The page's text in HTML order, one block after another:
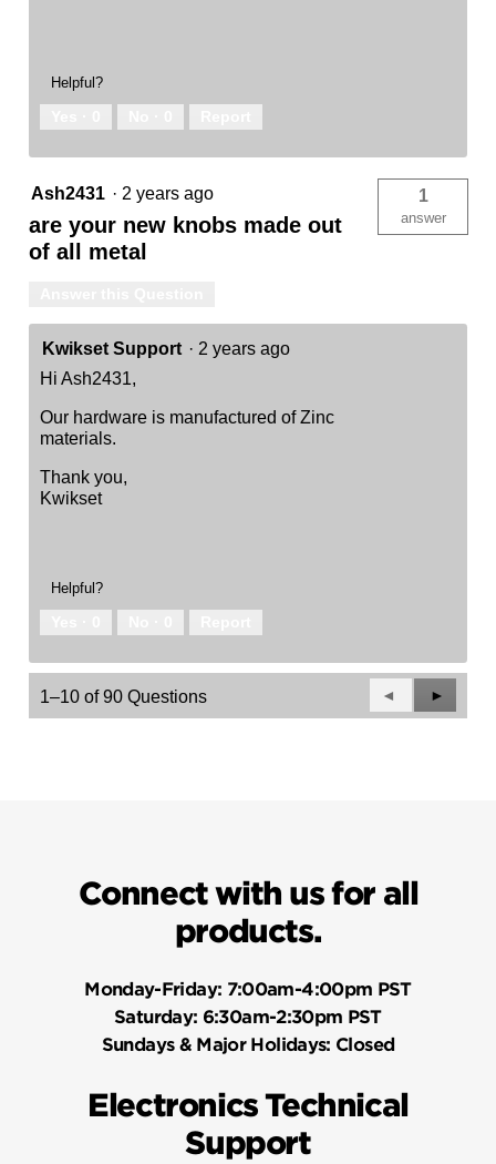
Helpful?
Ash2431 · 2 years ago
are your new knobs made out
of all metal
1
answer
Kwikset Support · 2 years ago
Hi Ash2431,
Our hardware is manufactured of Zinc
materials.
Thank you,
Kwikset
Helpful?
1–10 of 90 Questions
Previous
Questions
◄
Next
►
Connect with us for all
products.
Monday-Friday: 7:00am-4:00pm PST
Saturday: 6:30am-2:30pm PST
Sundays & Major Holidays: Closed
Electronics Technical
Support